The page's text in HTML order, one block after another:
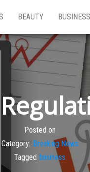
BEAUTY BUSINESS
Posted on
Category: Breaking News
Tagged business